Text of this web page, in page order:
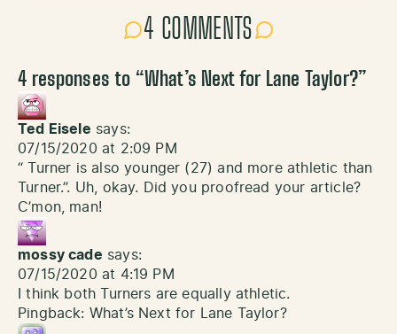
4 COMMENTS
4 responses to “What’s Next for Lane Taylor?”
Ted Eisele says:
07/15/2020 at 2:09 PM
“ Turner is also younger (27) and more athletic than
Turner.”. Uh, okay. Did you proofread your article?
C’mon, man!
mossy cade says:
07/15/2020 at 4:19 PM
I think both Turners are equally athletic.
Pingback: What’s Next for Lane Taylor?